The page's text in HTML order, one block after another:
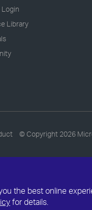
the best online
for details.
Library
© Copyright 2026